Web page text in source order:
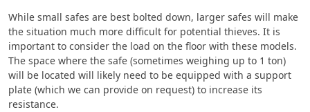
While small safes are best bolted down, larger safes will make
the situation much more difficult for potential thieves. It is
important to consider the load on the floor with these models.
The space where the safe (sometimes weighing up to 1 ton)
will be located will likely need to be equipped with a support
plate (which we can provide on request) to increase its
resistance.